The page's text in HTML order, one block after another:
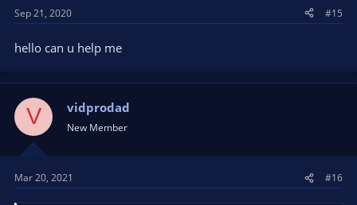
Sep 21, 2020 #15
hello can u help me
V vidprodad
New Member
Mar 20, 2021 #16